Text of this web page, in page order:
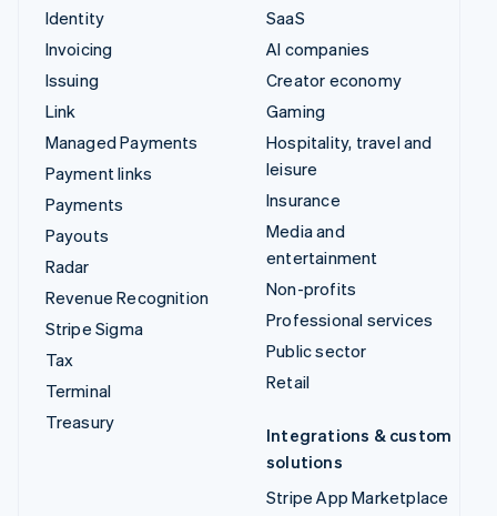
Identity
Invoicing
Issuing
Link
Managed Payments
Payment links
Payments
Payouts
Radar
Revenue Recognition
Stripe Sigma
Tax
Terminal
Treasury
SaaS
AI companies
Creator economy
Gaming
Hospitality, travel and
leisure
Insurance
Media and
entertainment
Non-profits
Professional services
Public sector
Retail
Integrations & custom
solutions
Stripe App Marketplace